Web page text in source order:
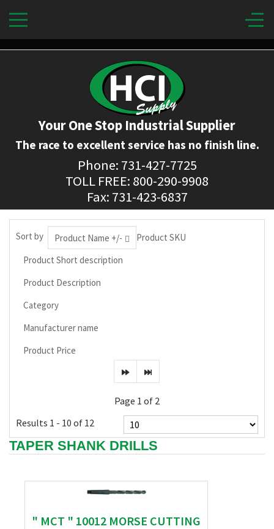
Your One Stop Industrial Supplier
The race to excellent service has no finish line.
Phone: 731-427-7725
TOLL FREE: 800-290-9908
Fax: 731-423-6837
Sort by Product Name +/-
Product SKU
Product Short description
Product Description
Category
Manufacturer name
Product Price
Page 1 of 2
Results 1 - 10 of 12
TAPER SHANK DRILLS
" MCT " 10012 MORSE CUTTING